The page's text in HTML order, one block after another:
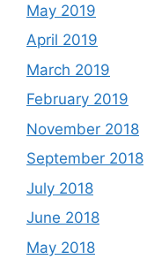
May 2019
April 2019
March 2019
February 2019
November 2018
September 2018
July 2018
June 2018
May 2018